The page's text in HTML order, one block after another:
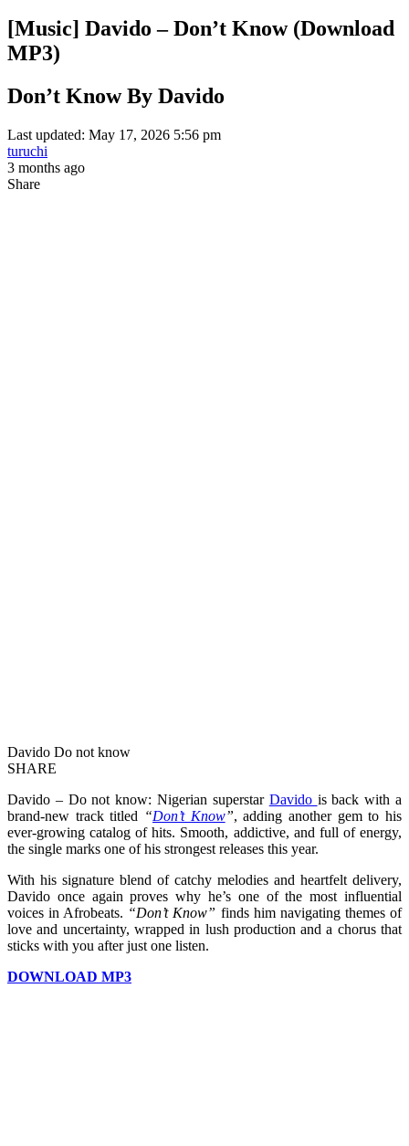
[Music] Davido – Don’t Know (Download
MP3)
Don’t Know By Davido
Last updated: May 17, 2026 5:56 pm
turuchi
3 months ago
Share
Davido Do not know
SHARE
Davido – Do not know: Nigerian superstar Davido is back with a
brand-new track titled “Don’t Know”, adding another gem to his
ever-growing catalog of hits. Smooth, addictive, and full of energy,
the single marks one of his strongest releases this year.
With his signature blend of catchy melodies and heartfelt delivery,
Davido once again proves why he’s one of the most influential
voices in Afrobeats. “Don’t Know” finds him navigating themes of
love and uncertainty, wrapped in lush production and a chorus that
sticks with you after just one listen.
DOWNLOAD MP3